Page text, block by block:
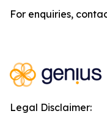
For enquiries,
Legal Disclaimer: